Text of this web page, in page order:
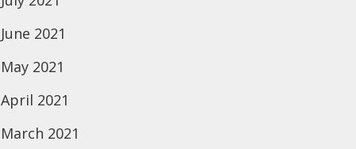
June 2021
May 2021
April 2021
March 2021